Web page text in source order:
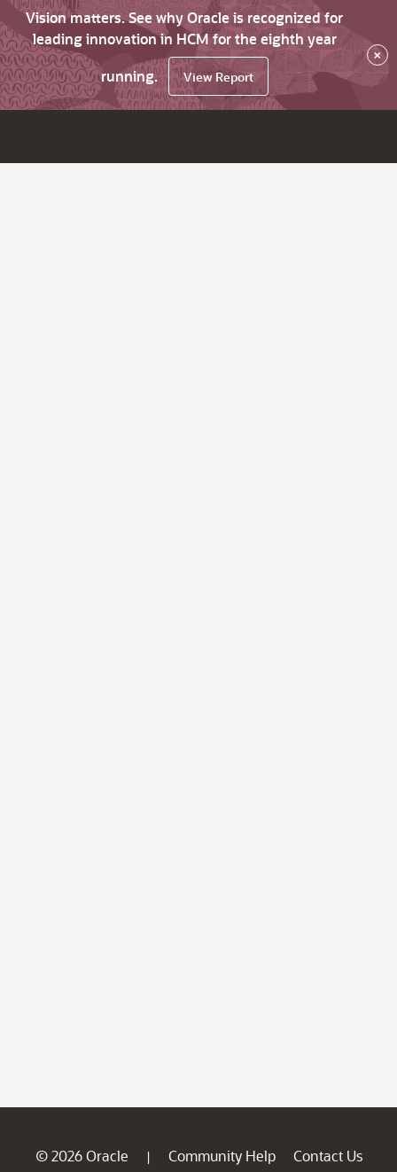
Vision matters. See why Oracle is recognized for
leading innovation in HCM for the eighth year
running.
View Report
×
© 2026 Oracle | Community Help
Contact Us